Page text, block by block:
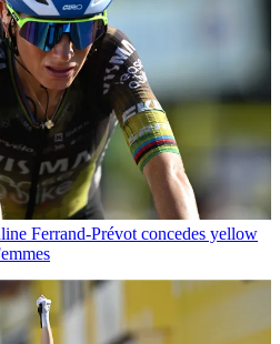
Ferrand-Prévot concedes yellow